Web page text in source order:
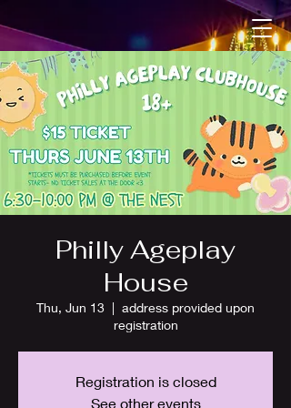
Philly Ageplay
House
Thu, Jun 13
  |
address provided upon
registration
Registration is closed
See other events